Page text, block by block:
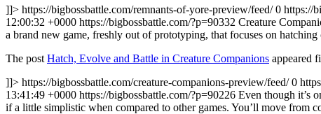
]]> https://bigbossbattle.com/remnants-of-yore-preview/feed/ 0 https://
12:00:32 +0000 https://bigbossbattle.com/?p=90332 Creature
a brand new game, freshly out of prototyping, that focuses on
The post Hatch, Evolve and Battle in Creature Companions appeared
]]> https://bigbossbattle.com/creature-companions-preview/feed/ 0
13:41:49 +0000 https://bigbossbattle.com/?p=90226 Even though it’s
if a little simplistic when compared to other games. You’ll move from